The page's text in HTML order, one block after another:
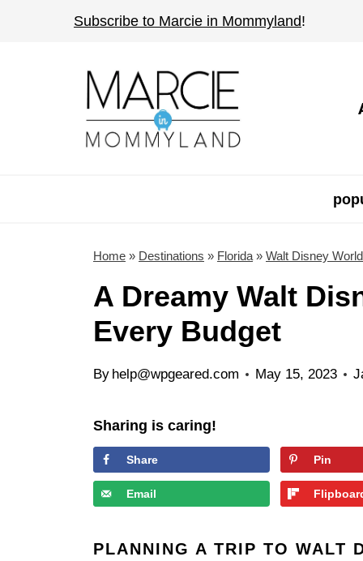
Subscribe to Marcie in Mommyland!
Home » Destinations » Florida » Walt Disney World
A Dreamy Walt
Every Budget
By help@wpgeared.com May 15, 2023
Sharing is caring!
Share Pin
Email
PLANNING A TRIP TO WALT